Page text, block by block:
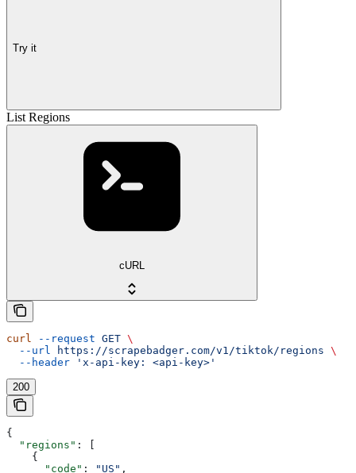
Try it
List Regions
cURL
curl --request GET \
  --url
https://scrapebadger.com/v1/tiktok/regions \
  --header
'x-api-key: <api-key>'
200
{
  "regions"
: [
    {
      "code"
: "US" ,